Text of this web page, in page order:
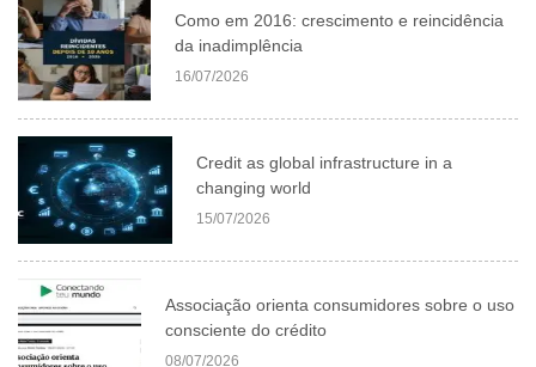
Como em 2016: crescimento e reincidência
da inadimplência
16/07/2026
Credit as global infrastructure in a
changing world
15/07/2026
Associação orienta consumidores sobre o uso
consciente do crédito
08/07/2026